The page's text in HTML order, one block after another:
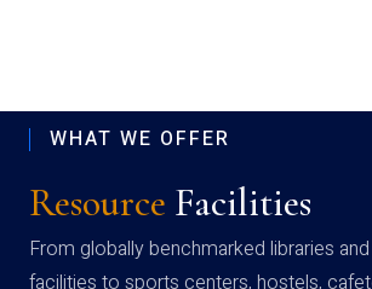
WHAT WE OFFER
Resource Facilities
From globally benchmarked libraries
facilities to sports centers, hostels,